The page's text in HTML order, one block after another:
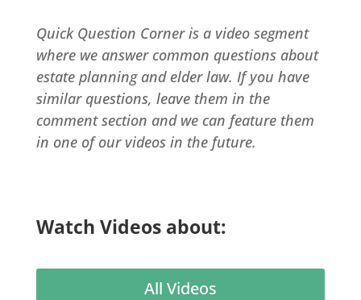
Quick Question Corner is a video segment
where we answer common questions about
estate planning and elder law. If you have
similar questions, leave them in the
comment section and we can feature them
in one of our videos in the future.
Watch Videos about:
All Videos